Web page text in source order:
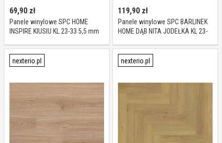
69,90 zł
Panele winylowe SPC HOME
INSPIRE KIUSIU KL 23-33 5,5 mm
119,90 zł
Panele winylowe SPC BARLINEK
HOME DĄB NITA JODEŁKA KL 23-
nexterio.pl nexterio.pl